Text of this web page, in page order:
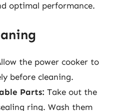
optimal performance.
the power cooker to
before cleaning.
Parts: Take out the
ring. Wash them